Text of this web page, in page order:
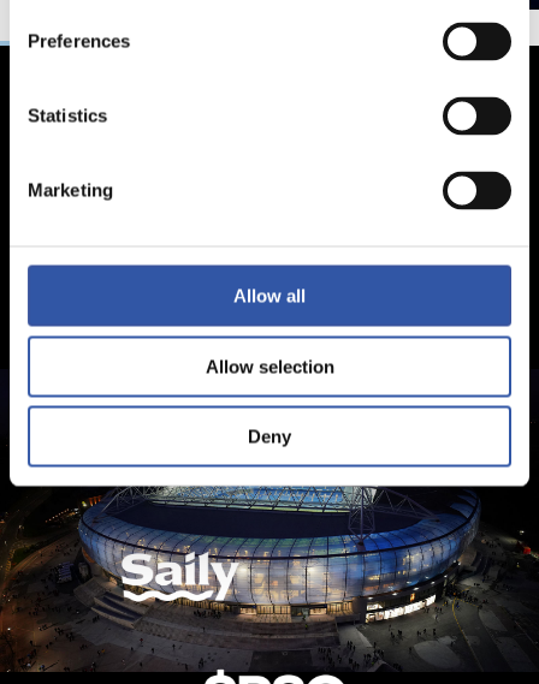
Preferences
Statistics
Marketing
Allow all
Allow selection
Deny